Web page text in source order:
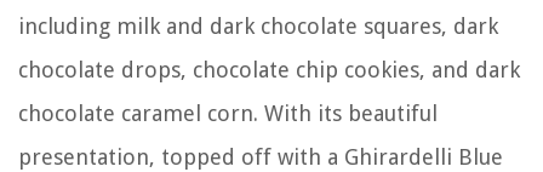
including milk and dark chocolate squares, dark
chocolate drops, chocolate chip cookies, and dark
chocolate caramel corn. With its beautiful
presentation, topped off with a Ghirardelli Blue